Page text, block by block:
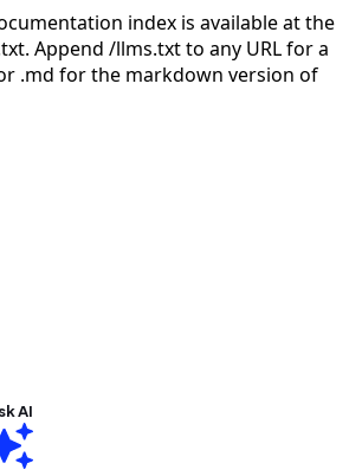
index is available at the
Append /llms.txt to any URL for a
.md for the markdown version of
AI